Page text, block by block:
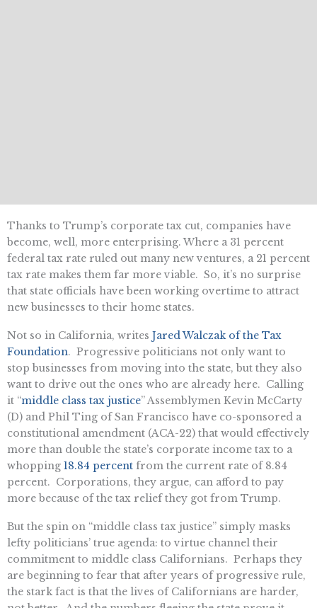
Thanks to Trump’s corporate tax cut, companies have
become, well, more enterprising. Where a 31 percent
federal tax rate ruled out many new ventures, a 21 percent
tax rate makes them far more viable. So, it’s no surprise
that state officials have been working overtime to attract
new businesses to their home states.
Not so in California, writes Jared Walczak of the Tax
Foundation. Progressive politicians not only want to
stop businesses from moving into the state, but they also
want to drive out the ones who are already here. Calling
it “middle class tax justice” Assemblymen Kevin McCarty
(D) and Phil Ting of San Francisco have co-sponsored a
constitutional amendment (ACA-22) that would effectively
more than double the state’s corporate income tax to a
whopping 18.84 percent from the current rate of 8.84
percent. Corporations, they argue, can afford to pay
more because of the tax relief they got from Trump.
But the spin on “middle class tax justice” simply masks
lefty politicians’ true agenda: to virtue channel their
commitment to middle class Californians. Perhaps they
are beginning to fear that after years of progressive rule,
the stark fact is that the lives of Californians are harder,